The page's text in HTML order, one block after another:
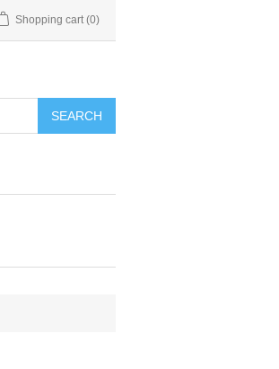
Shopping cart (0)
SEARCH